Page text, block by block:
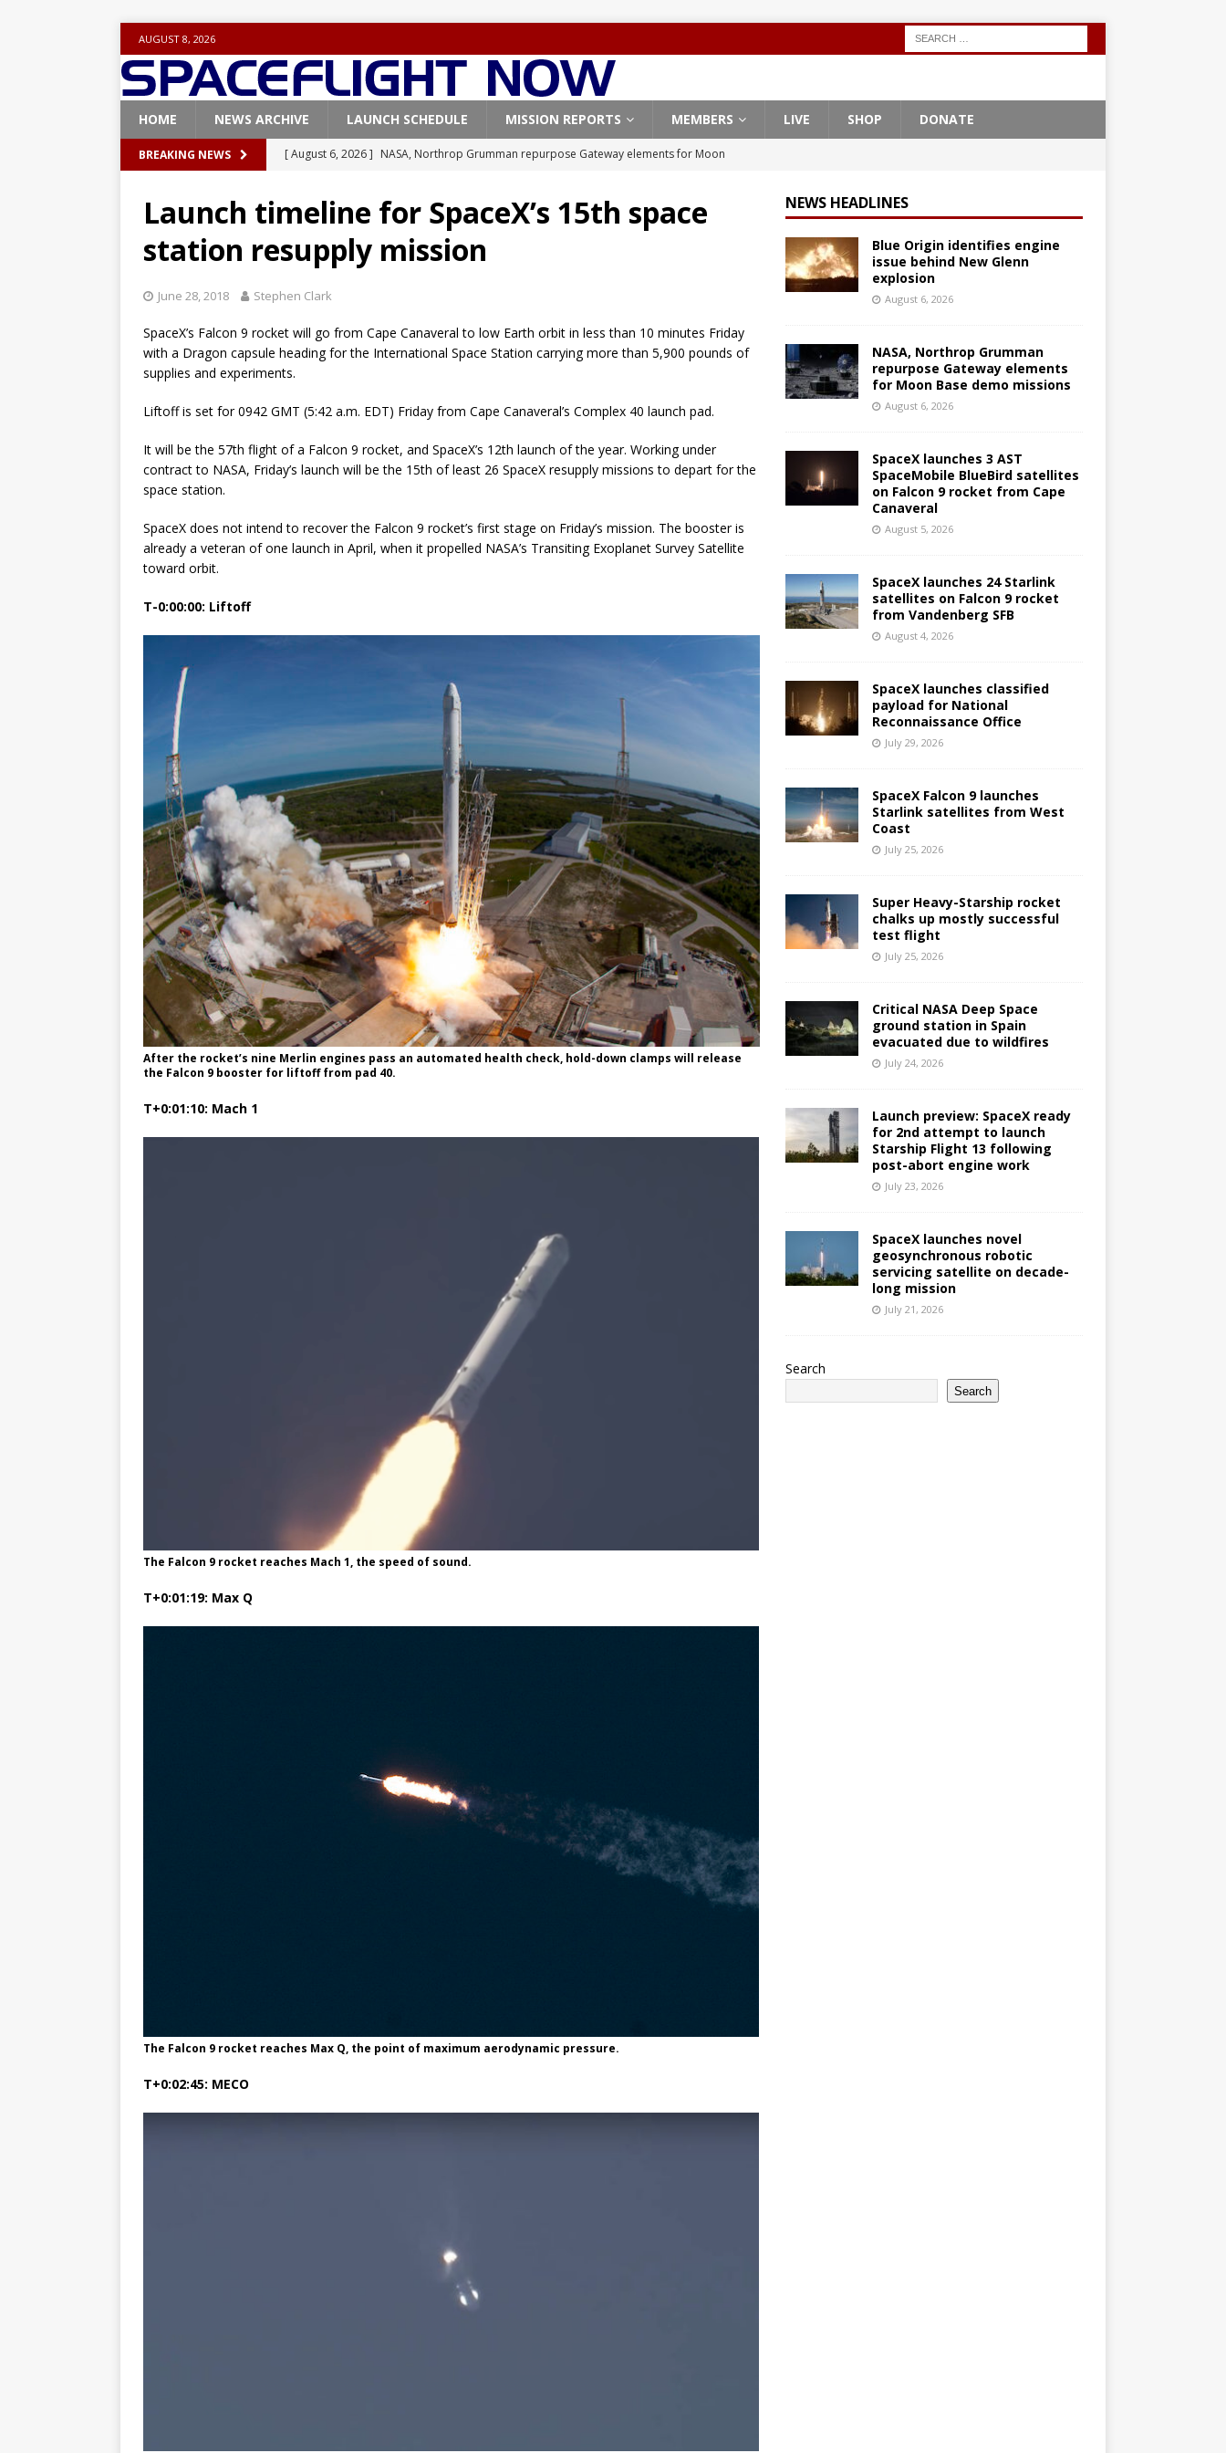
AUGUST 8, 2026
HOME NEWS ARCHIVE LAUNCH SCHEDULE MISSION REPORTS MEMBERS LIVE SHOP DONATE
BREAKING NEWS [ August 6, 2026 ] NASA, Northrop Grumman repurpose Gateway elements for Moon
[ August 5, 2026 ]
SpaceX launches 3 AST SpaceMobile BlueBird satellites on Falcon 9
rocket from Cape Canaveral
FALCON 9
[ July 29, 2026 ] SpaceX launches classified payload for National Reconnaissance Office
Launch timeline for SpaceX’s 15th space
station resupply mission
June 28, 2018 Stephen Clark
SpaceX’s Falcon 9 rocket will go from Cape Canaveral to low Earth orbit in less than 10 minutes Friday
with a Dragon capsule heading for the International Space Station carrying more than 5,900 pounds of
supplies and experiments.
Liftoff is set for 0942 GMT (5:42 a.m. EDT) Friday from Cape Canaveral’s Complex 40 launch pad.
It will be the 57th flight of a Falcon 9 rocket, and SpaceX’s 12th launch of the year. Working under
contract to NASA, Friday’s launch will be the 15th of least 26 SpaceX resupply missions to depart for the
space station.
SpaceX does not intend to recover the Falcon 9 rocket’s first stage on Friday’s mission. The booster is
already a veteran of one launch in April, when it propelled NASA’s Transiting Exoplanet Survey Satellite
toward orbit.
T-0:00:00: Liftoff
After the rocket’s nine Merlin engines pass an automated health check, hold-down clamps will release
the Falcon 9 booster for liftoff from pad 40.
T+0:01:10: Mach 1
The Falcon 9 rocket reaches Mach 1, the speed of sound.
T+0:01:19: Max Q
The Falcon 9 rocket reaches Max Q, the point of maximum aerodynamic pressure.
T+0:02:45: MECO
NEWS HEADLINES
Blue Origin identifies engine
issue behind New Glenn
explosion
August 6, 2026
NASA, Northrop Grumman
repurpose Gateway elements
for Moon Base demo missions
August 6, 2026
SpaceX launches 3 AST
SpaceMobile BlueBird satellites
on Falcon 9 rocket from Cape
Canaveral
August 5, 2026
SpaceX launches 24 Starlink
satellites on Falcon 9 rocket
from Vandenberg SFB
August 4, 2026
SpaceX launches classified
payload for National
Reconnaissance Office
July 29, 2026
SpaceX Falcon 9 launches
Starlink satellites from West
Coast
July 25, 2026
Super Heavy-Starship rocket
chalks up mostly successful
test flight
July 25, 2026
Critical NASA Deep Space
ground station in Spain
evacuated due to wildfires
July 24, 2026
Launch preview: SpaceX ready
for 2nd attempt to launch
Starship Flight 13 following
post-abort engine work
July 23, 2026
SpaceX launches novel
geosynchronous robotic
servicing satellite on decade-
long mission
July 21, 2026
Search
Search